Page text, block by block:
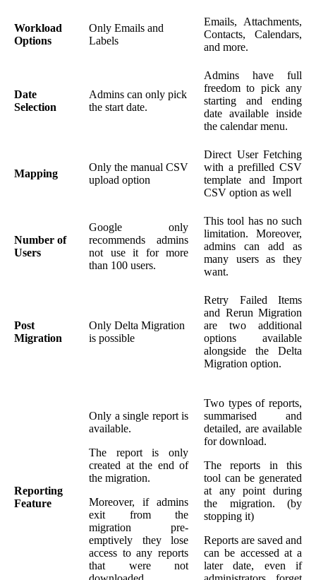
Workload
Options
Only Emails and
Labels
Emails, Attachments,
Contacts, Calendars,
and more.
Date
Selection
Admins can only pick
the start date.
Admins have full
freedom to pick any
starting and ending
date available inside
the calendar menu.
Mapping
Only the manual CSV
upload option
Direct User Fetching
with a prefilled CSV
template and Import
CSV option as well
Number of
Users
Google only
recommends admins
not use it for more
than 100 users.
This tool has no such
limitation. Moreover,
admins can add as
many users as they
want.
Post
Migration
Only Delta Migration
is possible
Retry Failed Items
and Rerun Migration
are two additional
options available
alongside the Delta
Migration option.
Reporting
Feature
Only a single report is
available.
The report is only
created at the end of
the migration.
Moreover, if admins
exit from the
migration pre-
emptively they lose
access to any reports
that were not
Two types of reports,
summarised and
detailed, are available
for download.
The reports in this
tool can be generated
at any point during
the migration. (by
stopping it)
Reports are saved and
can be accessed at a
later date, even if